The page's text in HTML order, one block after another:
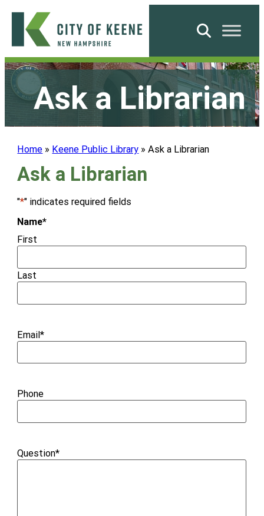
Skip
content
City
of
Keene
Search
Ask a Librarian
Home » Keene Public Library »Ask a Librarian
Ask a Librarian
"*" indicates required fields
Name*
First
Last
Email*
Phone
Question*